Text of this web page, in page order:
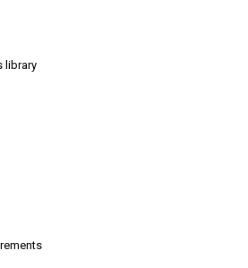
library
window)
in new window)
(Opens PDF in new window)